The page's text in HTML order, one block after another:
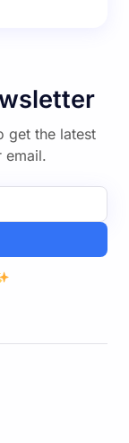
get the latest
email.